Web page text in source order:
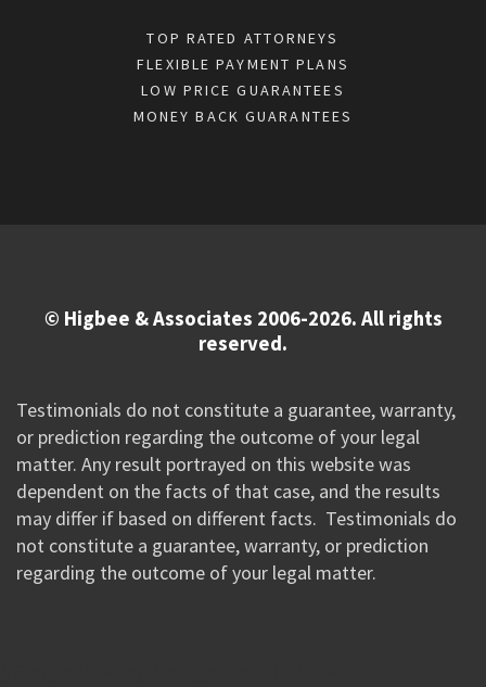
TOP RATED ATTORNEYS
FLEXIBLE PAYMENT PLANS
LOW PRICE GUARANTEES
MONEY BACK GUARANTEES
© Higbee & Associates 2006-2026. All rights
reserved.
Testimonials do not constitute a guarantee, warranty,
or prediction regarding the outcome of your legal
matter. Any result portrayed on this website was
dependent on the facts of that case, and the results
may differ if based on different facts. Testimonials do
not constitute a guarantee, warranty, or prediction
regarding the outcome of your legal matter.